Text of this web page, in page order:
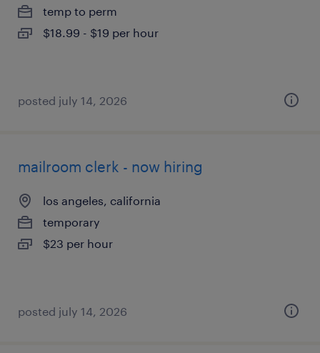
temp to perm
$18.99 - $19 per hour
posted july 14, 2026
mailroom clerk - now hiring
los angeles, california
temporary
$23 per hour
posted july 14, 2026